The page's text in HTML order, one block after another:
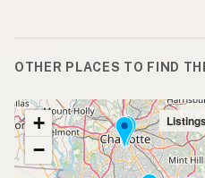
OTHER PLACES TO FIND
+
−